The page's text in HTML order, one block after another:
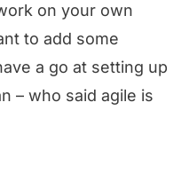
on your own
to add some
a go at setting up
– who said agile is